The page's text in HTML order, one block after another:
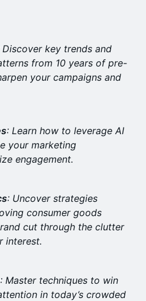
Discover key trends and
from 10 years of pre-
your campaigns and
: Learn how to leverage AI
your marketing
engagement.
: Uncover strategies
consumer goods
cut through the clutter
interest.
: Master techniques to win
in today’s crowded